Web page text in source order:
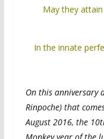
May they
In the innate
On this anniversary
Rinpoche) that
August 2016, the